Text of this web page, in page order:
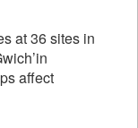
at 36 sites in
affect